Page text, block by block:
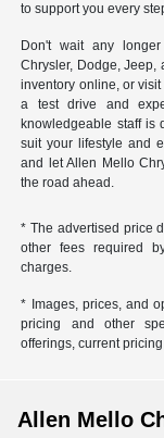
to support you every
Don't wait any
Chrysler, Dodge, Jeep,
inventory online, or
a test drive and
knowledgeable staff is
suit your lifestyle and
and let Allen Mello
the road ahead.
* The advertised price
other fees required
charges.
* Images, prices, and
pricing and other
offerings, current
Allen Mello